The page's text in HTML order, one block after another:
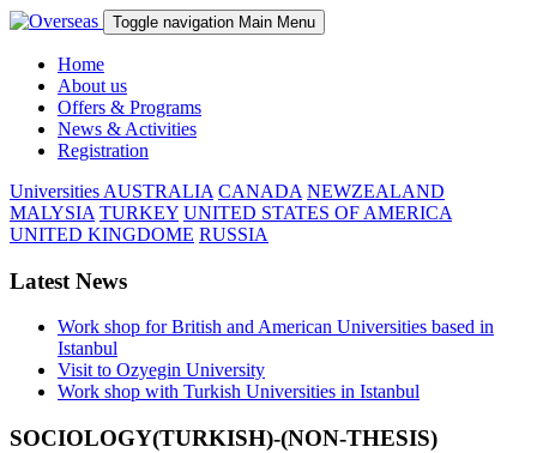
Toggle navigation Main Menu
Home
About us
Offers & Programs
News & Activities
Registration
Universities AUSTRALIA CANADA NEWZEALAND
MALYSIA TURKEY UNITED STATES OF AMERICA
UNITED KINGDOME RUSSIA
Latest News
Work shop for British and American Universities based in
Istanbul
Visit to Ozyegin University
Work shop with Turkish Universities in Istanbul
SOCIOLOGY(TURKISH)-(NON-THESIS)